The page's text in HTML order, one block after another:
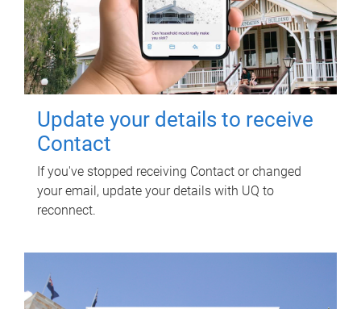
Update your details to receive
Contact
If you've stopped receiving Contact or changed
your email, update your details with UQ to
reconnect.